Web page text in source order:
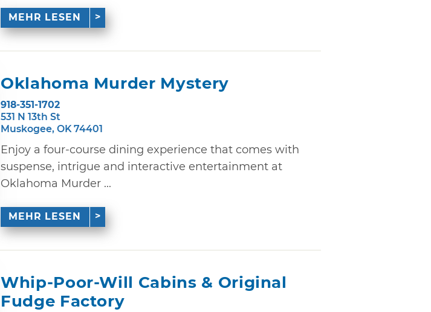
MEHR LESEN
Oklahoma Murder Mystery
918-351-1702
531 N 13th St
Muskogee, OK 74401
Enjoy a four-course dining experience that comes with
suspense, intrigue and interactive entertainment at
Oklahoma Murder ...
MEHR LESEN
Whip-Poor-Will Cabins & Original
Fudge Factory